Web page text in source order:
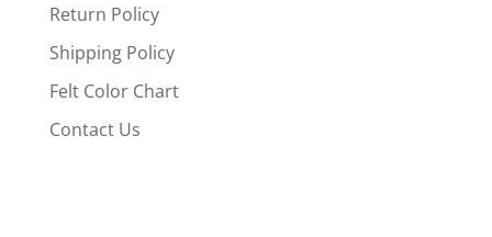
Return Policy
Shipping Policy
Felt Color Chart
Contact Us